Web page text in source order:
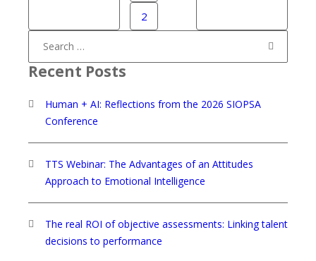
2
Recent Posts
Human + AI: Reflections from the 2026 SIOPSA
Conference
TTS Webinar: The Advantages of an Attitudes
Approach to Emotional Intelligence
The real ROI of objective assessments: Linking talent
decisions to performance